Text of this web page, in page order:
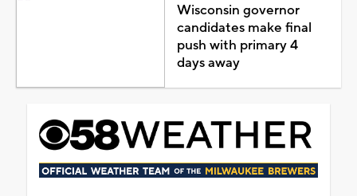
Wisconsin governor
candidates make final
push with primary 4
days away